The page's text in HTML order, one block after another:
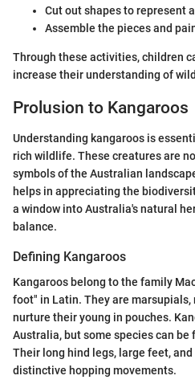
Cut out shapes to represent
Assemble the pieces and
Through these activities, children
increase their understanding of
Prolusion to Kangaroos
Understanding kangaroos is
rich wildlife. These creatures are
symbols of the Australian
helps in appreciating the
a window into Australia's natural
balance.
Defining Kangaroos
Kangaroos belong to the family
foot" in Latin. They are marsupials,
nurture their young in pouches.
Australia, but some species can
Their long hind legs, large feet,
distinctive hopping movements.